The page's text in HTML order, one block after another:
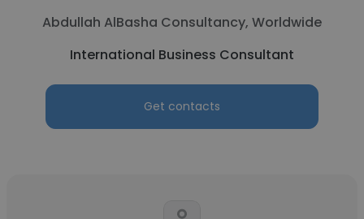
Abdullah AlBasha Consultancy, Worldwide
International Business Consultant
Get contacts